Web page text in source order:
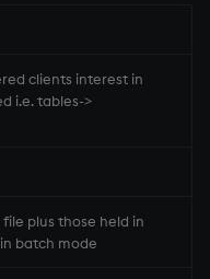
clients interest in
i.e. tables->
plus those held in
batch mode